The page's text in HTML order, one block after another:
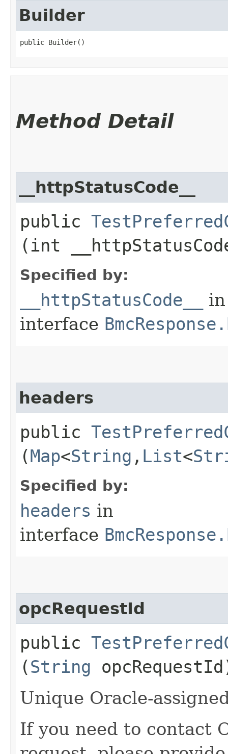
Builder
public Builder()
Method Detail
__httpStatusCode__
public
(int
Specified by:
__httpStatusCode__
in
interface
headers
public
(Map<String ,​ List<
Specified by:
headers in
interface
opcRequestId
public
(String
Unique Oracle-
If you need to contact